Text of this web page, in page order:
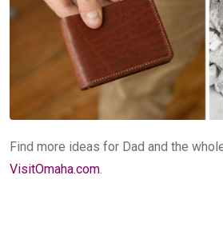
Find more ideas for Dad and the
VisitOmaha.com.